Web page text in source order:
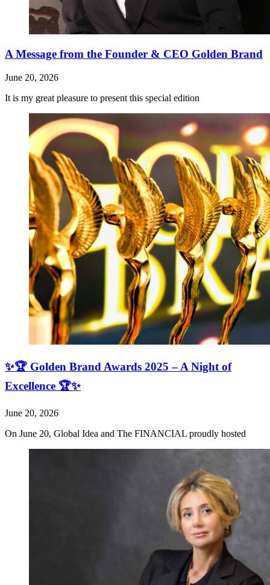
A Message from the Founder & CEO Golden Brand
June 20, 2026
It is my great pleasure to present this special edition
✨🏆 Golden Brand Awards 2025 – A Night of
Excellence 🏆✨
June 20, 2026
On June 20, Global Idea and The FINANCIAL proudly hosted